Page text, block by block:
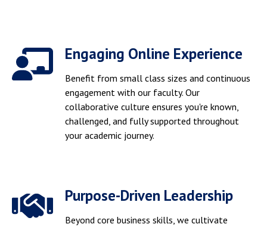
Engaging Online Experience
Benefit from small class sizes and continuous
engagement with our faculty. Our
collaborative culture ensures you're known,
challenged, and fully supported throughout
your academic journey.
Purpose-Driven Leadership
Beyond core business skills, we cultivate